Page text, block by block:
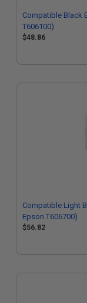
Compatible Black
T606100)
$48.86
Compatible Light
Epson T606700)
$56.82